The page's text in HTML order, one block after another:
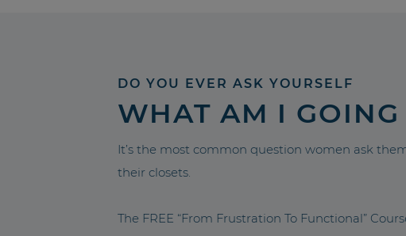
DO YOU EVER ASK YOURSELF
WHAT AM I
It’s the most common question women ask
their closets.
The FREE “From Frustration To Functional”